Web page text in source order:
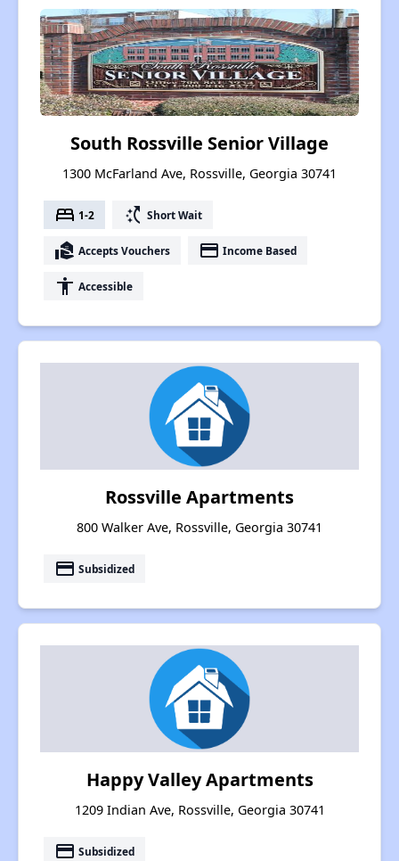
South Rossville Senior Village
1300 McFarland Ave, Rossville, Georgia 30741
bed 1-2 switch_access_shortcut Short Wait
real_estate_agent Accepts Vouchers payment Income Based
accessibility Accessible
Rossville Apartments
800 Walker Ave, Rossville, Georgia 30741
payment Subsidized
Happy Valley Apartments
1209 Indian Ave, Rossville, Georgia 30741
payment Subsidized